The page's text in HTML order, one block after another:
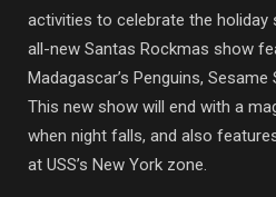
activities to celebrate the holiday
all-new Santas Rockmas show
Madagascar’s Penguins,
This new show will end with a
when night falls, and also
at USS’s New York zone.